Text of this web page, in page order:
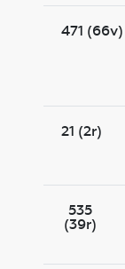
471 (66v)
21 (2r)
535
(39r)